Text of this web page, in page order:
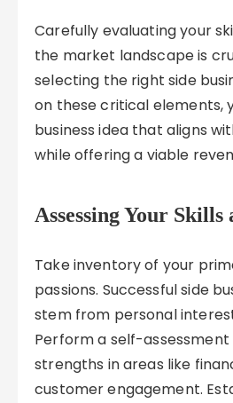
Carefully evaluating your
the market landscape is
selecting the right side
on these critical elements,
business idea that aligns
while offering a viable
Assessing Your Skills
Take inventory of your
passions. Successful side
stem from personal
Perform a self-
strengths in areas like
customer engagement.